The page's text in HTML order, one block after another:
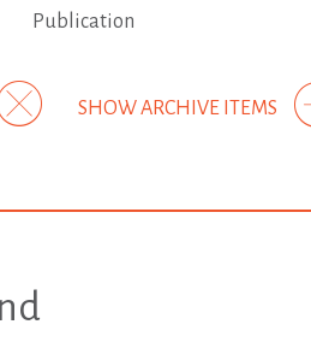
Publication
SHOW ARCHIVE ITEMS